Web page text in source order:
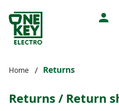
Home Returns
Returns / Return